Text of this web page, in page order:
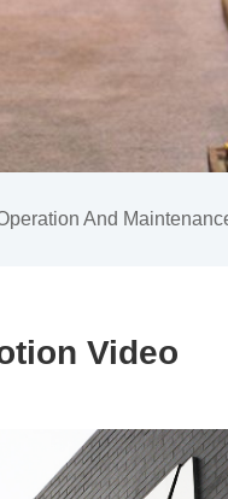
And
Video